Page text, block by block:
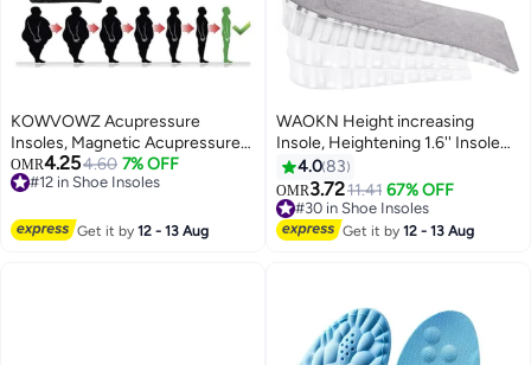
KOWVOWZ Acupressure
Insoles, Magnetic Acupressure
Insoles, Orthopedic Massage
Insoles, Relieve Plantar Fasciitis
Ergonomic Pain Relieving
OMR4.254.60 7% OFF
#12 in Shoe Insoles
Get it by12 - 13 Aug
WAOKN Height increasing
Insole, Heightening 1.6'' Insole
for Men, Arch Support Half-
insert Shock-absorbing Heel Lift
Pad for Men, Can Be Worn in
Socks, Comfortable and
4.083
OMR3.7211.41 67% OFF
#30 in Shoe Insoles
#30 in Shoe Insoles
Get it by12 - 13 Aug